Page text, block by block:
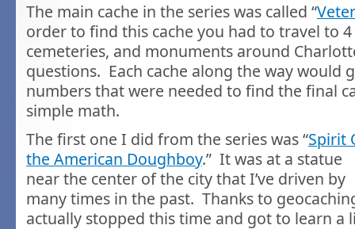
The main cache in the series was called “
order to find this cache you had to travel to
cemeteries, and monuments around
questions. Each cache along the way would
numbers that were needed to find the final
simple math.
The first one I did from the series was “Spirit
the American Doughboy.” It was at a statue
near the center of the city that I’ve driven by
many times in the past. Thanks to
actually stopped this time and got to learn a